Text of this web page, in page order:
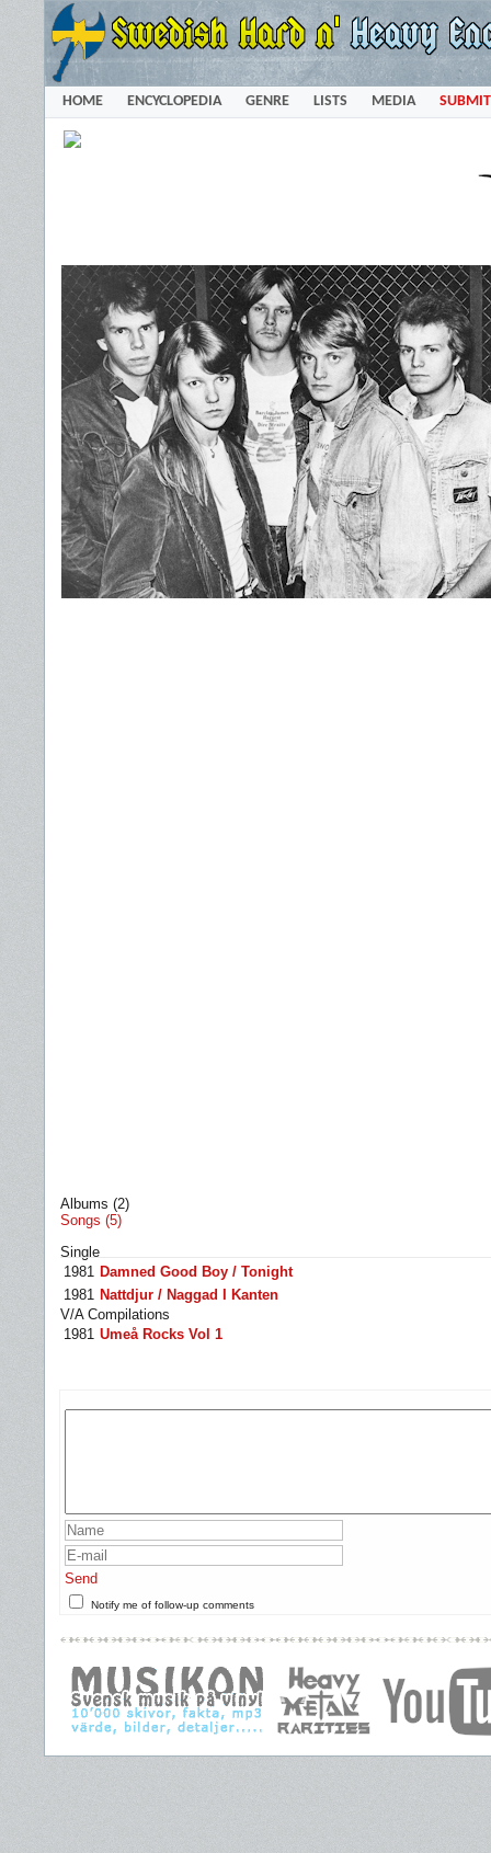
HOME ENCYCLOPEDIA GENRE LISTS MEDIA SUBMIT
Albums (2)
Songs (5)
Single
1981 Damned Good Boy / Tonight
1981 Nattdjur / Naggad I Kanten
V/A Compilations
1981 Umeå Rocks Vol 1
Send
Notify me of follow-up comments